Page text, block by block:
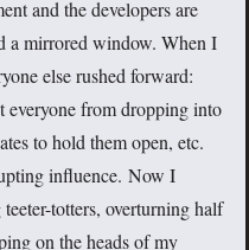
and the developers are
a mirrored window. When I
else rushed forward:
everyone from dropping into
to hold them open, etc.
influence. Now I
totters, overturning half
on the heads of my